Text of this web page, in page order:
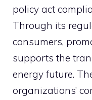
policy act
Through its
consumers,
supports the
energy future.
organizations’